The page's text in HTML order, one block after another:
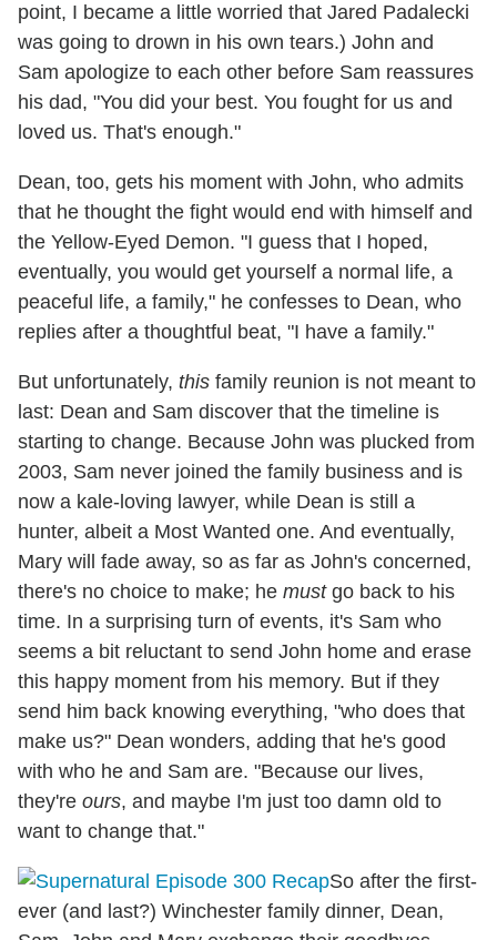
point, I became a little worried that Jared Padalecki
was going to drown in his own tears.) John and
Sam apologize to each other before Sam reassures
his dad, "You did your best. You fought for us and
loved us. That's enough."
Dean, too, gets his moment with John, who admits
that he thought the fight would end with himself and
the Yellow-Eyed Demon. "I guess that I hoped,
eventually, you would get yourself a normal life, a
peaceful life, a family," he confesses to Dean, who
replies after a thoughtful beat, "I have a family."
But unfortunately, this family reunion is not meant to
last: Dean and Sam discover that the timeline is
starting to change. Because John was plucked from
2003, Sam never joined the family business and is
now a kale-loving lawyer, while Dean is still a
hunter, albeit a Most Wanted one. And eventually,
Mary will fade away, so as far as John's concerned,
there's no choice to make; he mustgo back to his
time. In a surprising turn of events, it's Sam who
seems a bit reluctant to send John home and erase
this happy moment from his memory. But if they
send him back knowing everything, "who does that
make us?" Dean wonders, adding that he's good
with who he and Sam are. "Because our lives,
they're ours, and maybe I'm just too damn old to
want to change that."
So after the first-
ever (and last?) Winchester family dinner, Dean,